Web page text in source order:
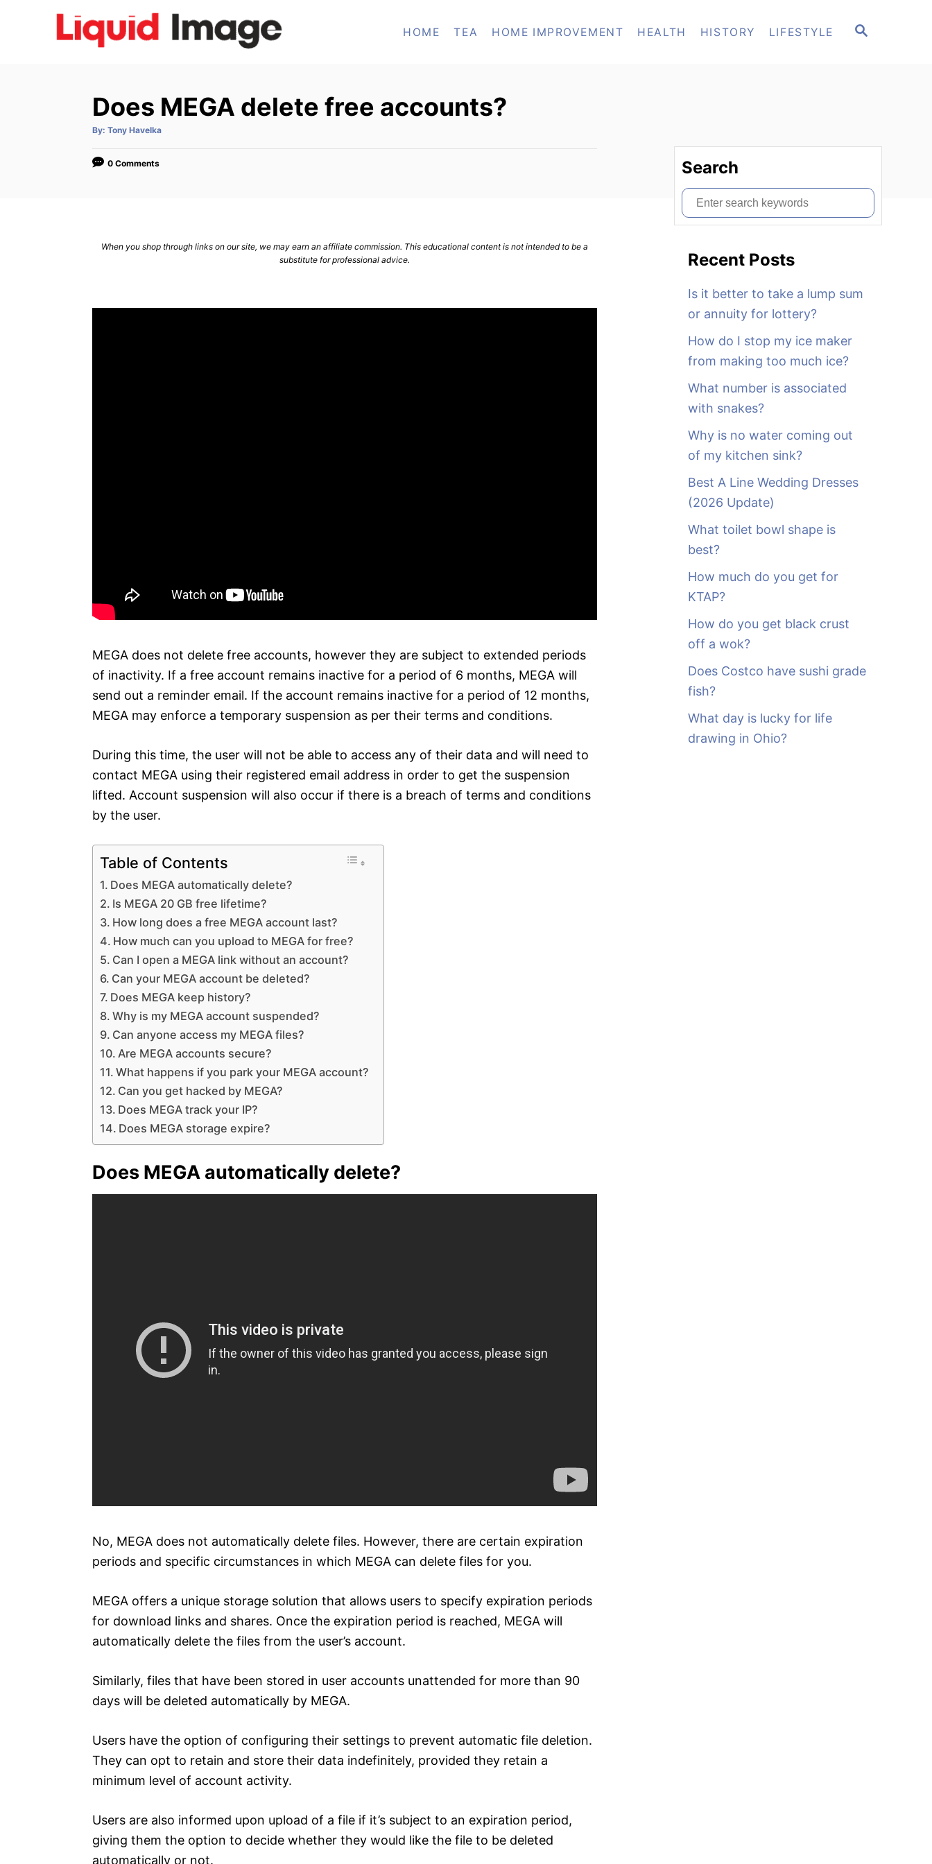
S
HOME TEA HOME IMPROVEMENT HEALTH HISTORY LIFESTYLE
Does MEGA delete free accounts?
By: A
t
o
Tony Havelka
0 Comments
When you shop through links on our site, we may earn an affiliate commission. This educational content is not intended to be a
substitute for professional advice.
MEGA does not delete free accounts, however they are subject to extended periods
of inactivity. If a free account remains inactive for a period of 6 months, MEGA will
send out a reminder email. If the account remains inactive for a period of 12 months,
MEGA may enforce a temporary suspension as per their terms and conditions.
During this time, the user will not be able to access any of their data and will need to
contact MEGA using their registered email address in order to get the suspension
lifted. Account suspension will also occur if there is a breach of terms and conditions
by the user.
Table of Contents
Does MEGA automatically delete?
Is MEGA 20 GB free lifetime?
How long does a free MEGA account last?
How much can you upload to MEGA for free?
Can I open a MEGA link without an account?
Can your MEGA account be deleted?
Does MEGA keep history?
Why is my MEGA account suspended?
Can anyone access my MEGA files?
Are MEGA accounts secure?
What happens if you park your MEGA account?
Can you get hacked by MEGA?
Does MEGA track your IP?
Does MEGA storage expire?
Does MEGA automatically delete?
No, MEGA does not automatically delete files. However, there are certain expiration
periods and specific circumstances in which MEGA can delete files for you.
MEGA offers a unique storage solution that allows users to specify expiration periods
for download links and shares. Once the expiration period is reached, MEGA will
automatically delete the files from the user’s account.
Similarly, files that have been stored in user accounts unattended for more than 90
days will be deleted automatically by MEGA.
Users have the option of configuring their settings to prevent automatic file deletion.
They can opt to retain and store their data indefinitely, provided they retain a
minimum level of account activity.
Users are also informed upon upload of a file if it’s subject to an expiration period,
giving them the option to decide whether they would like the file to be deleted
automatically or not.
Search
S
e
Recent Posts
Is it better to take a lump sum
or annuity for lottery?
How do I stop my ice maker
from making too much ice?
What number is associated
with snakes?
Why is no water coming out
of my kitchen sink?
Best A Line Wedding Dresses
(2026 Update)
What toilet bowl shape is
best?
How much do you get for
KTAP?
How do you get black crust
off a wok?
Does Costco have sushi grade
fish?
What day is lucky for life
drawing in Ohio?